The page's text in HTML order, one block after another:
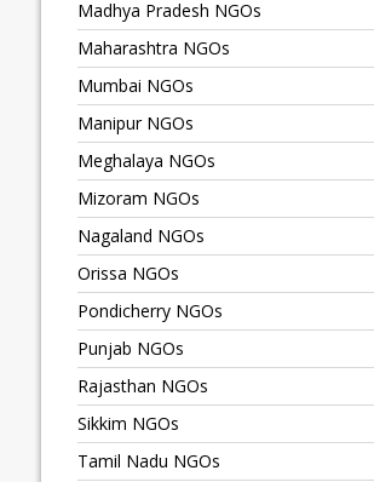
Madhya Pradesh NGOs
Maharashtra NGOs
Mumbai NGOs
Manipur NGOs
Meghalaya NGOs
Mizoram NGOs
Nagaland NGOs
Orissa NGOs
Pondicherry NGOs
Punjab NGOs
Rajasthan NGOs
Sikkim NGOs
Tamil Nadu NGOs